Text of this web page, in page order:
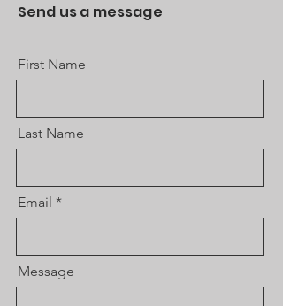
Send us a message
First Name
Last Name
Email
Message